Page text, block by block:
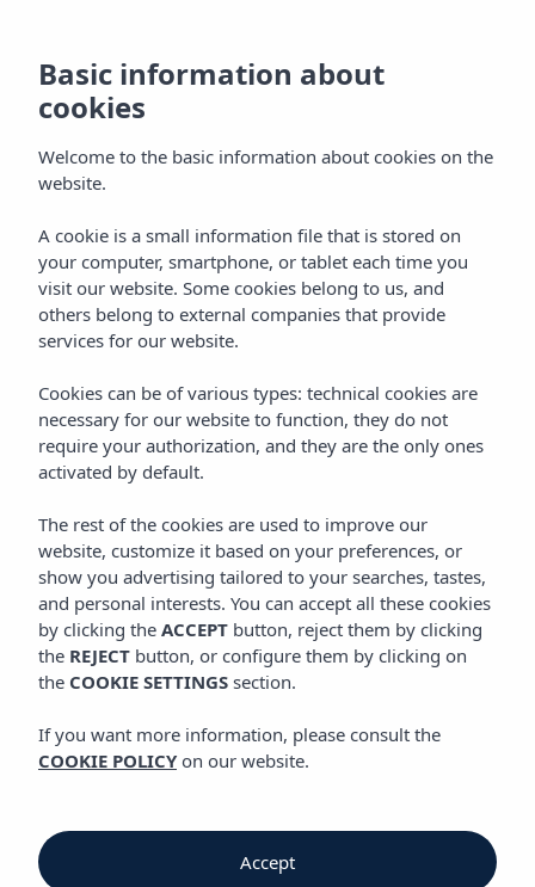
Vibra Blanc Cottage
Apartments
Ciudadela
Home Menorca
Ciudadela
VIBRA BLANC COTTAGE APARTMENTS
Vibra Blanc Cottage Apartments
Vibra Blanc Cottage
Beachfront
Basic information about
cookies
Welcome to the basic information about cookies on the
website.
A cookie is a small information file that is stored on
your computer, smartphone, or tablet each time you
visit our website. Some cookies belong to us, and
others belong to external companies that provide
services for our website.
Cookies can be of various types: technical cookies are
necessary for our website to function, they do not
require your authorization, and they are the only ones
activated by default.
The rest of the cookies are used to improve our
website, customize it based on your preferences, or
show you advertising tailored to your searches, tastes,
and personal interests. You can accept all these cookies
by clicking the ACCEPT button, reject them by clicking
the REJECT button, or configure them by clicking on
the COOKIE SETTINGS section.
If you want more information, please consult the
COOKIE POLICY on our website.
Accept